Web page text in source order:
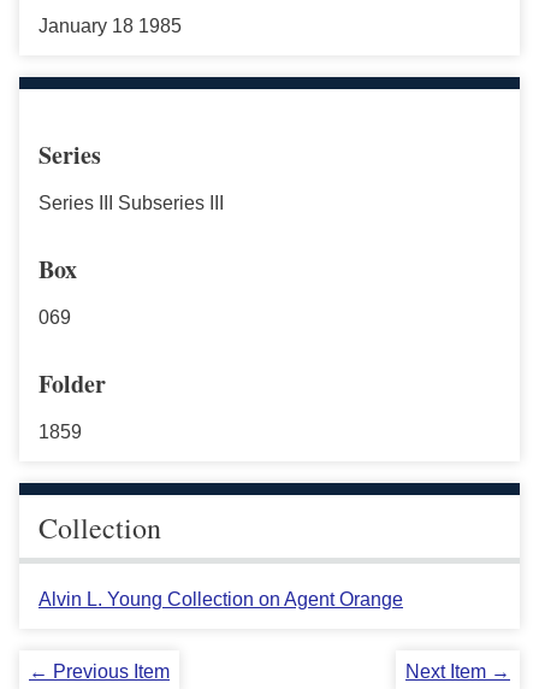
January 18 1985
Series
Series III Subseries III
Box
069
Folder
1859
Collection
Alvin L. Young Collection on Agent Orange
← Previous Item Next Item →